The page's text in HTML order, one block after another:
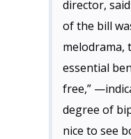
director,
of the bill
melodrama,
essential
free,”
degree of
nice to see